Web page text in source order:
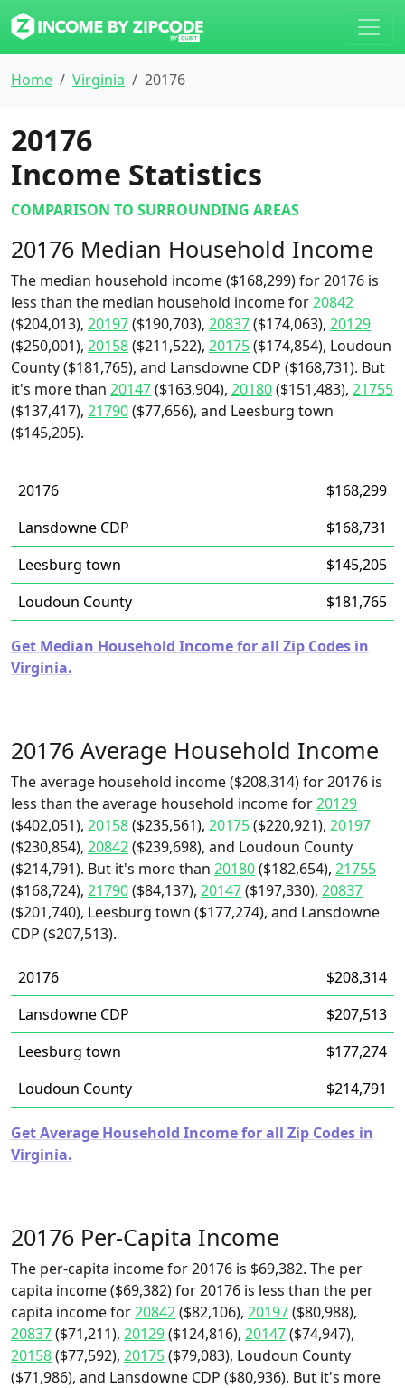
Home Virginia 20176
20176
Income Statistics
COMPARISON TO SURROUNDING AREAS
20176 Median Household Income
The median household income ($168,299) for 20176 is
less than the median household income for20842
($204,013), 20197($190,703), 20837($174,063), 20129
($250,001), 20158($211,522), 20175($174,854), Loudoun
County ($181,765), and Lansdowne CDP ($168,731). But
it's more than 20147($163,904), 20180($151,483), 21755
($137,417), 21790($77,656), and Leesburg town
($145,205).
20176
$168,299
Lansdowne CDP
$168,731
Leesburg town
$145,205
Loudoun County
$181,765
Get Median Household Income for all Zip Codes in
Virginia.
20176 Average Household Income
The average household income ($208,314) for 20176 is
less than the average household income for20129
($402,051), 20158($235,561), 20175($220,921), 20197
($230,854), 20842($239,698), and Loudoun County
($214,791). But it's more than 20180($182,654), 21755
($168,724), 21790($84,137), 20147($197,330), 20837
($201,740), Leesburg town ($177,274), and Lansdowne
CDP ($207,513).
20176
$208,314
Lansdowne CDP
$207,513
Leesburg town
$177,274
Loudoun County
$214,791
Get Average Household Income for all Zip Codes in
Virginia.
20176 Per-Capita Income
The per-capita income for 20176 is $69,382. The per
capita income ($69,382) for 20176 is less than the per
capita income for20842($82,106), 20197($80,988),
20837($71,211), 20129($124,816), 20147($74,947),
20158($77,592), 20175($79,083), Loudoun County
($71,986), and Lansdowne CDP ($80,936). But it's more